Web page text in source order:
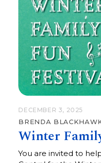
DECEMBER 3, 2025
BRENDA
Winter
You are invited to